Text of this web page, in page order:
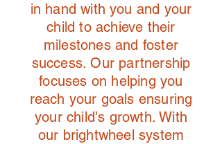
in hand with you and your
child to achieve their
milestones and foster
success. Our partnership
focuses on helping you
reach your goals ensuring
your child's growth. With
our brightwheel system